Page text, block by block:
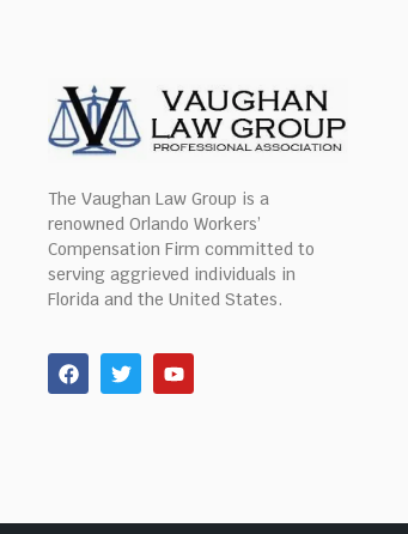
The Vaughan Law Group is a
renowned Orlando Workers’
Compensation Firm committed to
serving aggrieved individuals in
Florida and the United States.